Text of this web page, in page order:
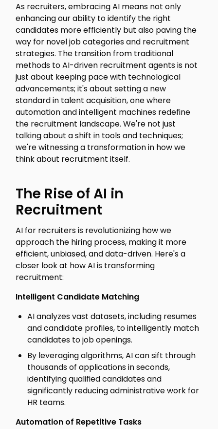
As recruiters, embracing AI means not only
enhancing our ability to identify the right
candidates more efficiently but also paving the
way for novel job categories and recruitment
strategies. The transition from traditional
methods to AI-driven recruitment agents is not
just about keeping pace with technological
advancements; it's about setting a new
standard in talent acquisition, one where
automation and intelligent machines redefine
the recruitment landscape. We're not just
talking about a shift in tools and techniques;
we're witnessing a transformation in how we
think about recruitment itself.
The Rise of AI in
Recruitment
AI for recruiters is revolutionizing how we
approach the hiring process, making it more
efficient, unbiased, and data-driven. Here's a
closer look at how AI is transforming
recruitment:
Intelligent Candidate Matching
AI analyzes vast datasets, including resumes
and candidate profiles, to intelligently match
candidates to job openings.
By leveraging algorithms, AI can sift through
thousands of applications in seconds,
identifying qualified candidates and
significantly reducing administrative work for
HR teams.
Automation of Repetitive Tasks